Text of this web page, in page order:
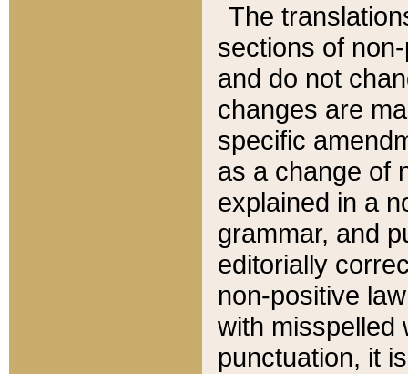
The
sections of
and do not
changes are
specific
as a change of
explained in a
grammar, and
editorially
non-positive
with misspelled
punctuation, it